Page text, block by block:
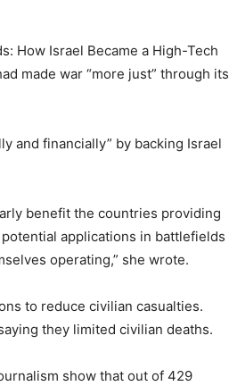
How Israel Became a High-Tech
made war “more just” through its
and financially” by backing Israel
benefit the countries providing
applications in battlefields
operating,” she wrote.
to reduce civilian casualties.
they limited civilian deaths.
show that out of 429